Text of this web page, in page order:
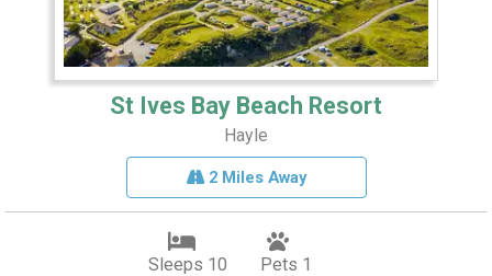
St Ives Bay Beach Resort
Hayle
2 Miles Away
Sleeps 10 Pets 1